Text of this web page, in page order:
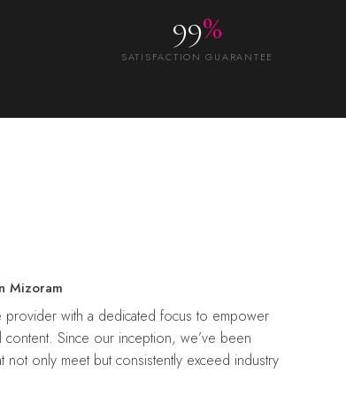
99%
SATISFACTION GUARANTEE
Mizoram
content. Since our inception, we’ve been
only meet but consistently exceed industry